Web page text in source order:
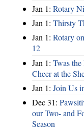
Jan 1: Rotary
Jan 1: Thirsty
Jan 1: Rotary
12
Jan 1: Twas
Cheer at the
Jan 1: Join Us
Dec 31:
our Two- and
Season